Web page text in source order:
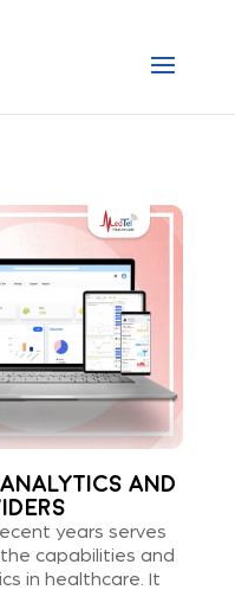
AND
years serves
capabilities and
in healthcare. It